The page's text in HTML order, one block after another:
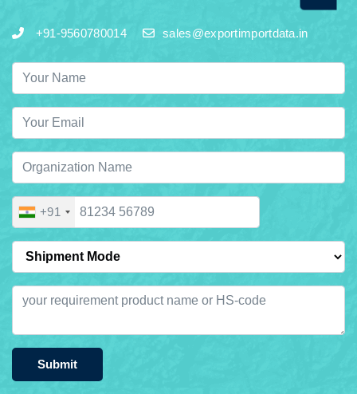
+91-9560780014 sales@exportimportdata.in
+91
Submit